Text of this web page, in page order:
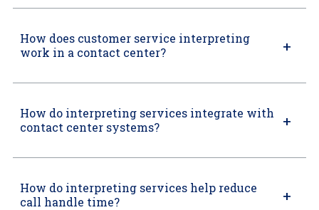
How does customer service interpreting
work in a contact center?
How do interpreting services integrate with
contact center systems?
How do interpreting services help reduce
call handle time?